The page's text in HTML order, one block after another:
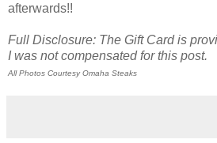
afterwards!!
Full Disclosure: The Gift Card is
I was not compensated for this post.
All Photos Courtesy Omaha Steaks